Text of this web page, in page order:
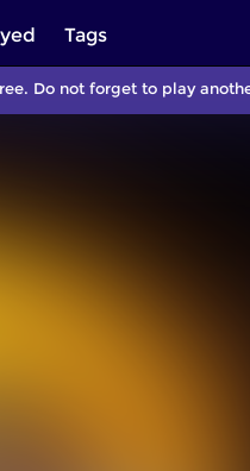
Tags
Do not forget to play